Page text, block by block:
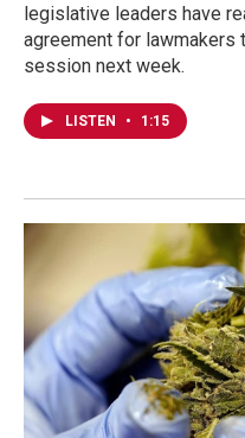
legislative leaders have
agreement for lawmakers
session next week.
LISTEN • 1:15